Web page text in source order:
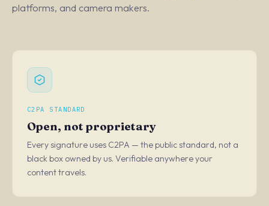
platforms, and camera makers.
C2PA STANDARD
Open, not proprietary
Every signature uses C2PA — the public standard, not a
black box owned by us. Verifiable anywhere your
content travels.